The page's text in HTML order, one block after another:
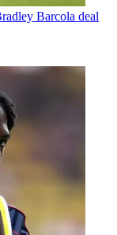
Barcola deal